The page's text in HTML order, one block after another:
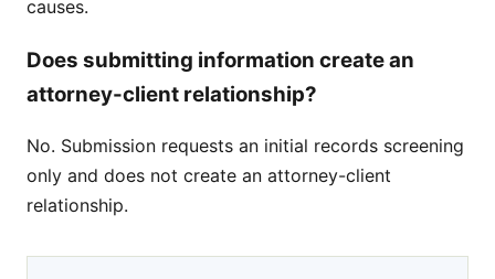
causes.
Does submitting information create an
attorney-client relationship?
No. Submission requests an initial records screening
only and does not create an attorney-client
relationship.